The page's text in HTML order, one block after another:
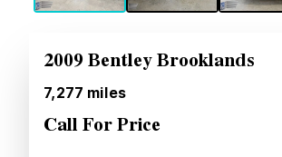
2009 Bentley Brooklands
7,277 miles
Call For Price